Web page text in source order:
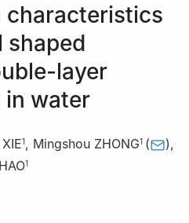
characteristics
shaped
layer
in water
1, Mingshou ZHONG1 ( ),
1
Engineering University of